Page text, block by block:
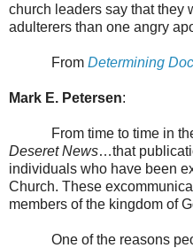
church leaders say that they
adulterers than one angry
From Determining
Mark E. Petersen:
From time to time in the
DeseretNews…that
individuals who have been
Church. These
members of the kingdom of
One of the reasons